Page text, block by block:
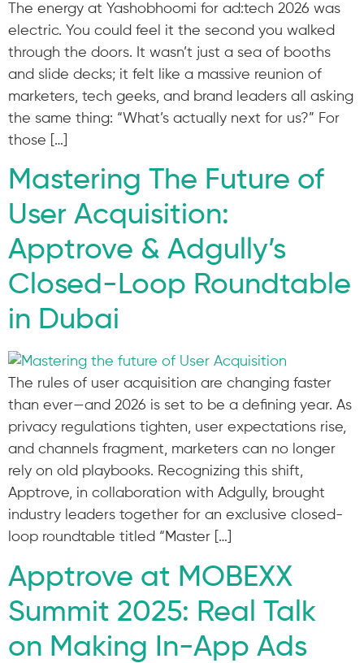
The energy at Yashobhoomi for ad:tech 2026 was
electric. You could feel it the second you walked
through the doors. It wasn’t just a sea of booths
and slide decks; it felt like a massive reunion of
marketers, tech geeks, and brand leaders all asking
the same thing: “What’s actually next for us?” For
those […]
Mastering The Future of
User Acquisition:
Apptrove & Adgully’s
Closed-Loop Roundtable
in Dubai
The rules of user acquisition are changing faster
than ever—and 2026 is set to be a defining year. As
privacy regulations tighten, user expectations rise,
and channels fragment, marketers can no longer
rely on old playbooks. Recognizing this shift,
Apptrove, in collaboration with Adgully, brought
industry leaders together for an exclusive closed-
loop roundtable titled “Master […]
Apptrove at MOBEXX
Summit 2025: Real Talk
on Making In-App Ads